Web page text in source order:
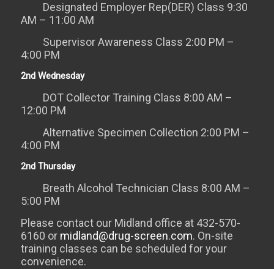
Designated Employer Rep(DER) Class 9:30
AM – 11:00 AM
Supervisor Awareness Class 2:00 PM –
4:00 PM
2nd Wednesday
DOT Collector Training Class 8:00 AM –
12:00 PM
Alternative Specimen Collection 2:00 PM –
4:00 PM
2nd Thursday
Breath Alcohol Technician Class 8:00 AM –
5:00 PM
Please contact our Midland office at 432-570-
6160 or midland@drug-screen.com. On-site
training classes can be scheduled for your
convenience.